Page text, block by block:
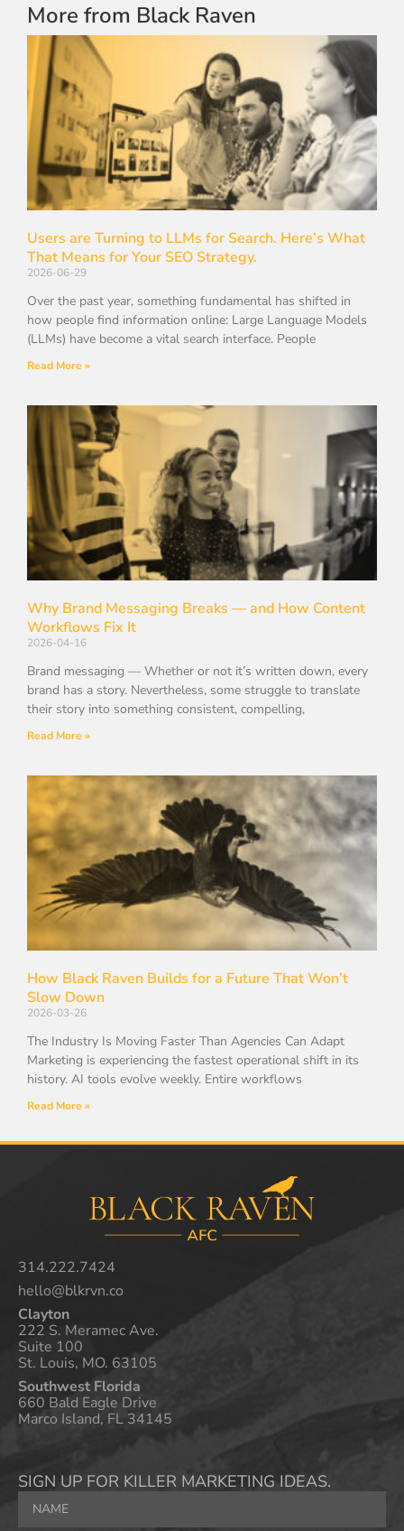
More from Black Raven
Users are Turning to LLMs for Search. Here’s What
That Means for Your SEO Strategy.
2026-06-29
Over the past year, something fundamental has shifted in
how people find information online: Large Language Models
(LLMs) have become a vital search interface. People
Read More »
Why Brand Messaging Breaks — and How Content
Workflows Fix It
2026-04-16
Brand messaging — Whether or not it’s written down, every
brand has a story. Nevertheless, some struggle to translate
their story into something consistent, compelling,
Read More »
How Black Raven Builds for a Future That Won’t
Slow Down
2026-03-26
The Industry Is Moving Faster Than Agencies Can Adapt
Marketing is experiencing the fastest operational shift in its
history. AI tools evolve weekly. Entire workflows
Read More »
314.222.7424
hello@blkrvn.co
Clayton
222 S. Meramec Ave.
Suite 100
St. Louis, MO. 63105
Southwest Florida
660 Bald Eagle Drive
Marco Island, FL 34145
SIGN UP FOR KILLER MARKETING IDEAS.